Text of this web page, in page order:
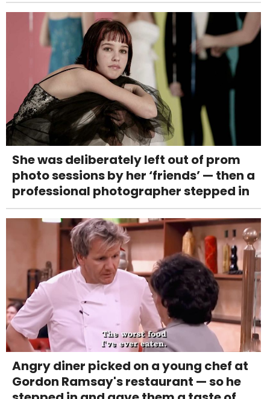
She was deliberately left out of prom
photo sessions by her ‘friends’ — then a
professional photographer stepped in
Angry diner picked on a young chef at
Gordon Ramsay's restaurant — so he